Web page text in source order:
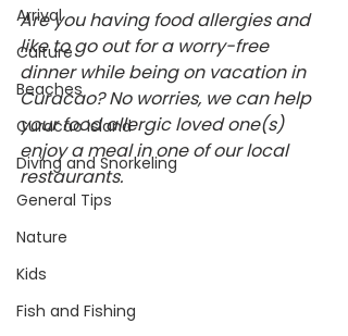
Arrival
Culture
Beaches
Curacao island
Diving and Snorkeling
General Tips
Nature
Kids
Fish and Fishing
Are you having food allergies and
like to go out for a worry-free
dinner while being on vacation in
Curacao? No worries, we can help
your food allergic loved one(s)
enjoy a meal in one of our local
restaurants.